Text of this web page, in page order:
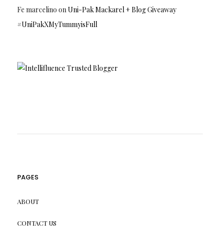
Fe marcelino on Uni-Pak Mackarel + Blog Giveaway
#UniPakXMyTummyisFull
PAGES
ABOUT
CONTACT US